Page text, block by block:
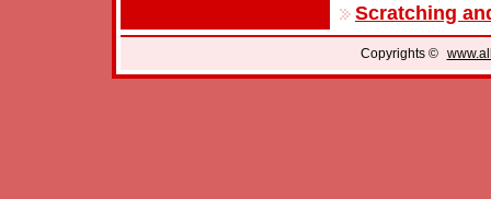
Scratching
Copyrights ©